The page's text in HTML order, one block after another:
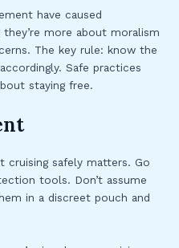
have caused
more about moralism
The key rule: know the
Safe practices
staying free.
cruising safely matters. Go
tools. Don’t assume
in a discreet pouch and